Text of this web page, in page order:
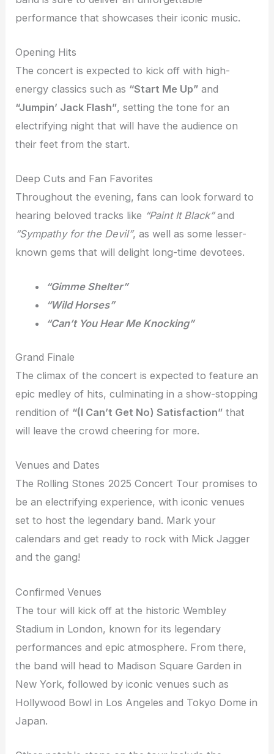
performance that showcases their iconic music.
Opening Hits
The concert is expected to kick off with high-
energy classics such as “Start Me Up” and
“Jumpin’ Jack Flash”, setting the tone for an
electrifying night that will have the audience on
their feet from the start.
Deep Cuts and Fan Favorites
Throughout the evening, fans can look forward to
hearing beloved tracks like “Paint It Black”and
“Sympathy for the Devil”, as well as some lesser-
known gems that will delight long-time devotees.
“Gimme Shelter”
“Wild Horses”
“Can’t You Hear Me Knocking”
Grand Finale
The climax of the concert is expected to feature an
epic medley of hits, culminating in a show-stopping
rendition of “(I Can’t Get No) Satisfaction” that
will leave the crowd cheering for more.
Venues and Dates
The Rolling Stones 2025 Concert Tour promises to
be an electrifying experience, with iconic venues
set to host the legendary band. Mark your
calendars and get ready to rock with Mick Jagger
and the gang!
Confirmed Venues
The tour will kick off at the historic Wembley
Stadium in London, known for its legendary
performances and epic atmosphere. From there,
the band will head to Madison Square Garden in
New York, followed by iconic venues such as
Hollywood Bowl in Los Angeles and Tokyo Dome in
Japan.